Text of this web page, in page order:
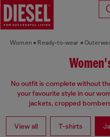
Women Ready-to-wear
No outfit is complete without
your favourite style in our
jackets, cropped
View all T-shirts